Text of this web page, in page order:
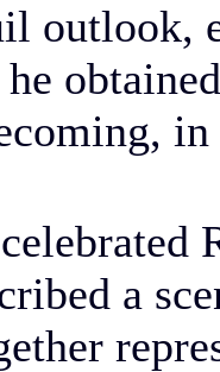
outlook,
a